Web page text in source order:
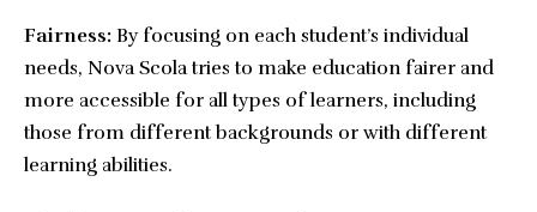
Fairness: By focusing on each student’s individual
needs, Nova Scola tries to make education fairer and
more accessible for all types of learners, including
those from different backgrounds or with different
learning abilities.